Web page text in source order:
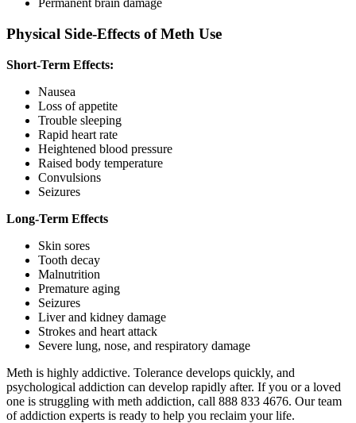
Permanent brain damage
Physical Side-Effects of Meth Use
Short-Term Effects:
Nausea
Loss of appetite
Trouble sleeping
Rapid heart rate
Heightened blood pressure
Raised body temperature
Convulsions
Seizures
Long-Term Effects
Skin sores
Tooth decay
Malnutrition
Premature aging
Seizures
Liver and kidney damage
Strokes and heart attack
Severe lung, nose, and respiratory damage
Meth is highly addictive. Tolerance develops quickly, and
psychological addiction can develop rapidly after. If you or a loved
one is struggling with meth addiction, call 888 833 4676. Our team
of addiction experts is ready to help you reclaim your life.